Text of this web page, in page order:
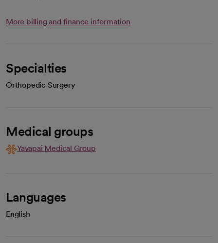
More billing and finance information
Specialties
Orthopedic Surgery
Medical groups
Yavapai Medical Group
Languages
English